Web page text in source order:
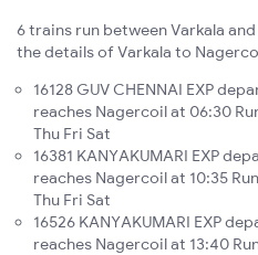
6 trains run between Varkala
the details of Varkala to
16128 GUV CHENNAI EXP
reaches Nagercoil at 06:30
Thu Fri Sat
16381 KANYAKUMARI EXP
reaches Nagercoil at 10:35
Thu Fri Sat
16526 KANYAKUMARI EXP
reaches Nagercoil at 13:40